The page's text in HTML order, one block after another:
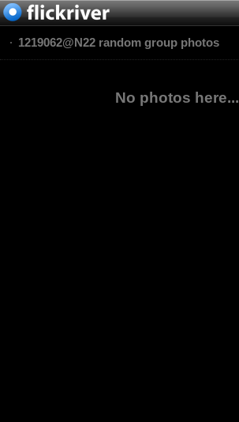
1219062@N22 random group photos
No photos here...